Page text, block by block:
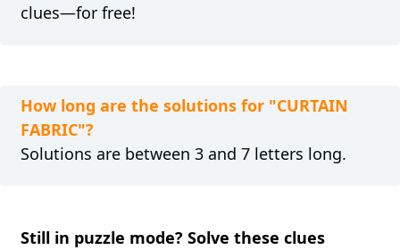
clues—for free!
How long are the solutions for "CURTAIN
FABRIC"?
Solutions are between 3 and 7 letters long.
Still in puzzle mode? Solve these clues